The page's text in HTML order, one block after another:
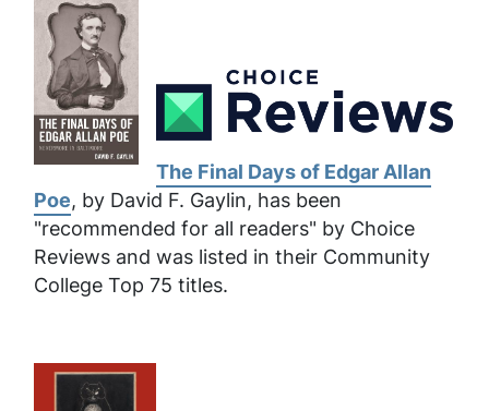
The Final Days of Edgar Allan
Poe, by David F. Gaylin, has been
"recommended for all readers" by Choice
Reviews and was listed in their Community
College Top 75 titles.